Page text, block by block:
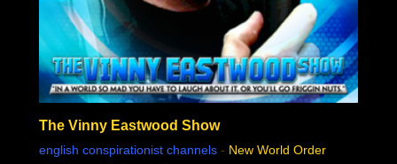
The Vinny Eastwood Show
english conspirationist channels - New World Order